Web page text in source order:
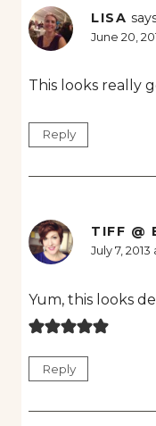
LISA
June 20,
This looks really
Reply
TIFF @
July 7,
Yum, this looks
Reply